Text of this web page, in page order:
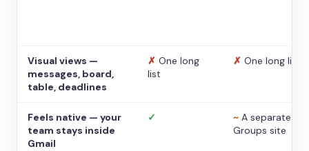
Visual views —
messages, board,
table, deadlines
✗ One long
list
✗ One long list
Feels native — your
team stays inside
Gmail
✓ ~ A separate
Groups site